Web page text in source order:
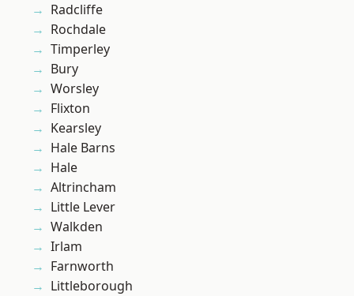
Radcliffe
Rochdale
Timperley
Bury
Worsley
Flixton
Kearsley
Hale Barns
Hale
Altrincham
Little Lever
Walkden
Irlam
Farnworth
Littleborough